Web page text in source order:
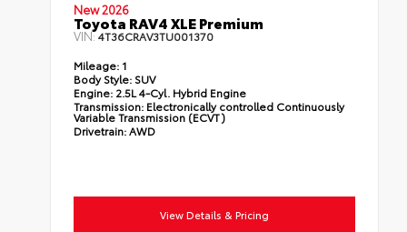
New 2026
Toyota RAV4 XLE Premium
VIN:4T36CRAV3TU001370
Mileage: 1
Body Style: SUV
Engine: 2.5L 4-Cyl. Hybrid Engine
Transmission: Electronically controlled Continuously
Variable Transmission (ECVT)
Drivetrain:AWD
View Details & Pricing